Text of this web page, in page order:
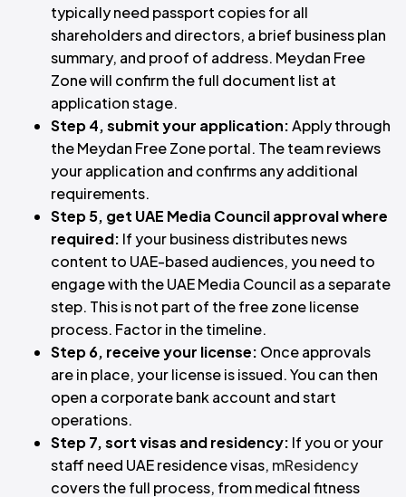
typically need passport copies for all
shareholders and directors, a brief business plan
summary, and proof of address. Meydan Free
Zone will confirm the full document list at
application stage.
Step 4, submit your application:Apply through
the Meydan Free Zone portal. The team reviews
your application and confirms any additional
requirements.
Step 5, get UAE Media Council approval where
required: If your business distributes news
content to UAE-based audiences, you need to
engage with the UAE Media Council as a separate
step. This is not part of the free zone license
process. Factor in the timeline.
Step 6, receive your license: Once approvals
are in place, your license is issued. You can then
open a corporate bank account and start
operations.
Step 7, sort visas and residency: If you or your
staff need UAE residence visas, mResidency
covers the full process, from medical fitness